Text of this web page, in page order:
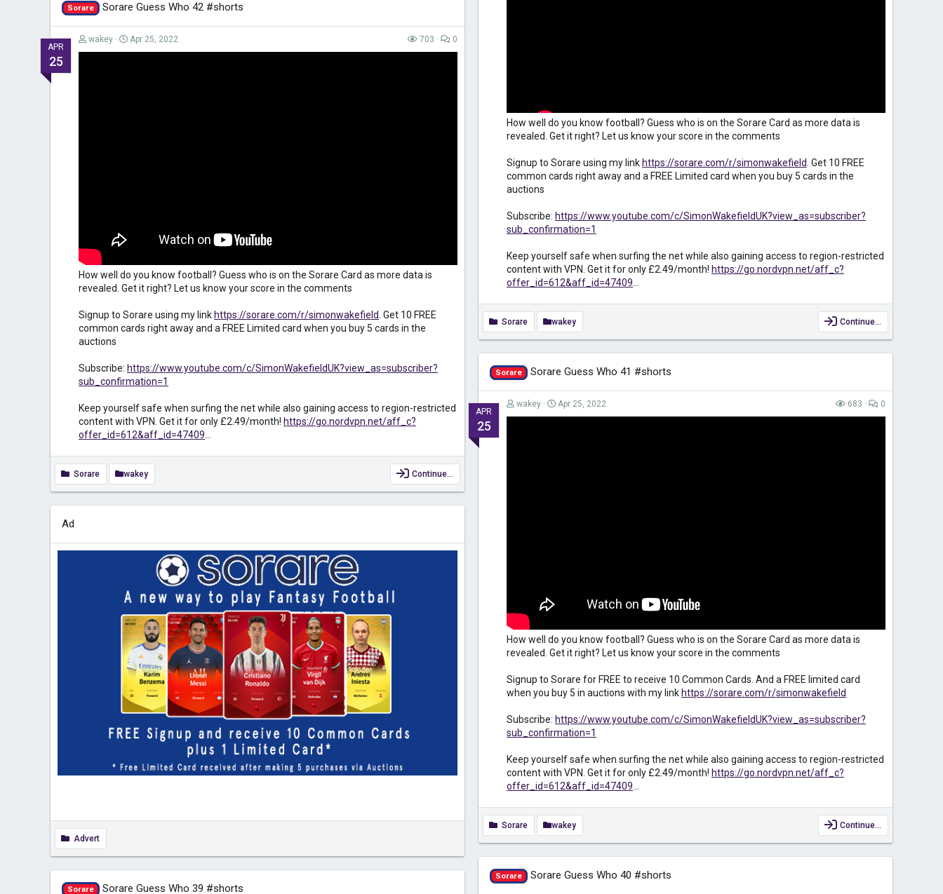
How well do you know football? Guess who is on the Sorare Card as more data is
revealed. Get it right? Let us know your score in the comments
Signup to Sorare using my link https://sorare.com/r/simonwakefield . Get 10 FREE
common cards right away and a FREE Limited card when you buy 5 cards in the
auctions
Subscribe: https://www.youtube.com/c/SimonWakefieldUK?view_as=subscriber?
sub_confirmation=1
Keep yourself safe when surfing the net while also gaining access to region-restricted
content with VPN. Get it for only £2.49/month! https://go.nordvpn.net/aff_c?
offer_id=612&aff_id=47409
Sorare wakey Continue…
Sorare Sorare Guess Who 42 #shorts
APR
25
wakey Apr 25, 2022 703 0
How well do you know football? Guess who is on the Sorare Card as more data is
revealed. Get it right? Let us know your score in the comments
Signup to Sorare using my link https://sorare.com/r/simonwakefield . Get 10 FREE
common cards right away and a FREE Limited card when you buy 5 cards in the
auctions
Subscribe: https://www.youtube.com/c/SimonWakefieldUK?view_as=subscriber?
sub_confirmation=1
Keep yourself safe when surfing the net while also gaining access to region-restricted
content with VPN. Get it for only £2.49/month! https://go.nordvpn.net/aff_c?
offer_id=612&aff_id=47409
Sorare wakey Continue…
Sorare Sorare Guess Who 41 #shorts
APR
25
wakey Apr 25, 2022 683 0
How well do you know football? Guess who is on the Sorare Card as more data is
revealed. Get it right? Let us know your score in the comments
Signup to Sorare for FREE to receive 10 Common Cards. And a FREE limited card
when you buy 5 in auctions with my link https://sorare.com/r/simonwakefield
Subscribe: https://www.youtube.com/c/SimonWakefieldUK?view_as=subscriber?
sub_confirmation=1
Keep yourself safe when surfing the net while also gaining access to region-restricted
content with VPN. Get it for only £2.49/month! https://go.nordvpn.net/aff_c?
offer_id=612&aff_id=47409
Sorare wakey Continue…
Ad
Advert
Sorare Sorare Guess Who 40 #shorts
Sorare Sorare Guess Who 39 #shorts